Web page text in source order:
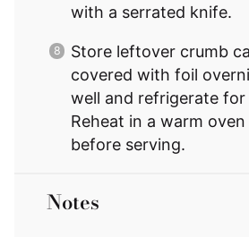
with a serrated knife.
Store leftover crumb
covered with foil
well and refrigerate for
Reheat in a warm oven
before serving.
Notes